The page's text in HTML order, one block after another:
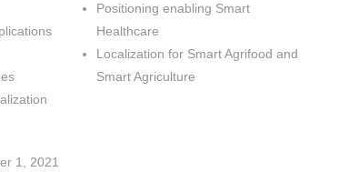
Positioning enabling Smart
Healthcare
Localization for Smart Agrifood and
Smart Agriculture
1, 2021